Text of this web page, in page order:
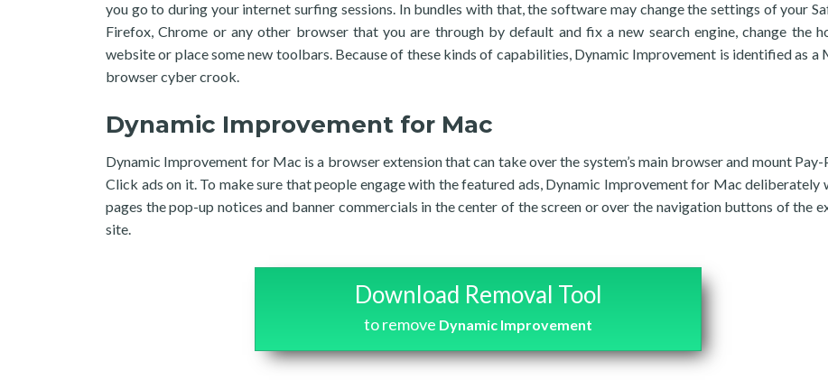
you go to during your internet surfing sessions. In bundles with that, the software may change the settings of your
Firefox, Chrome or any other browser that you are through by default and fix a new search engine, change the
website or place some new toolbars. Because of these kinds of capabilities, Dynamic Improvement is identified as a
browser cyber crook.
Dynamic Improvement for Mac
Dynamic Improvement for Mac is a browser extension that can take over the system’s main browser and mount Pay-
Click ads on it. To make sure that people engage with the featured ads, Dynamic Improvement for Mac deliberately
pages the pop-up notices and banner commercials in the center of the screen or over the navigation buttons of the
site.
Download Removal Tool
to remove Dynamic Improvement